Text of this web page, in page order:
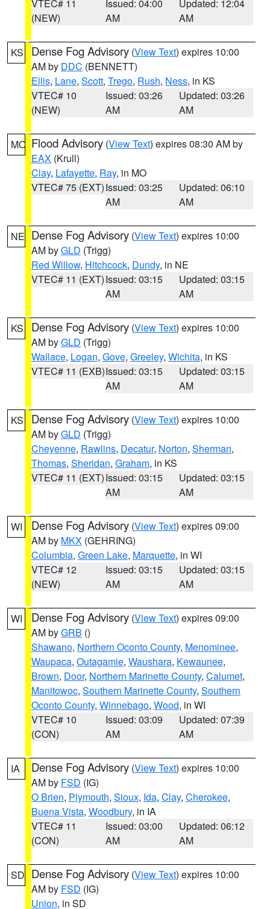
VTEC# 11
(NEW)
Issued: 04:00
AM
Updated: 12:04
AM
KS Dense Fog Advisory (View Text) expires 10:00
AM by DDC (BENNETT)
Ellis, Lane, Scott, Trego, Rush, Ness, in KS
VTEC# 10
(NEW)
Issued: 03:26
AM
Updated: 03:26
AM
MO Flood Advisory (View Text) expires 08:30 AM by
EAX (Krull)
Clay, Lafayette, Ray, in MO
VTEC# 75 (EXT)Issued: 03:25
AM
Updated: 06:10
AM
NE Dense Fog Advisory (View Text) expires 10:00
AM byGLD (Trigg)
Red Willow, Hitchcock, Dundy, in NE
VTEC# 11 (EXT)Issued: 03:15
AM
Updated: 03:15
AM
KS Dense Fog Advisory (View Text) expires 10:00
AM byGLD (Trigg)
Wallace, Logan, Gove, Greeley, Wichita, in KS
VTEC# 11 (EXB)Issued: 03:15
AM
Updated: 03:15
AM
KS Dense Fog Advisory (View Text) expires 10:00
AM byGLD (Trigg)
Cheyenne, Rawlins, Decatur, Norton, Sherman,
Thomas, Sheridan, Graham, in KS
VTEC# 11 (EXT)Issued: 03:15
AM
Updated: 03:15
AM
WI Dense Fog Advisory (View Text) expires 09:00
AM by MKX (GEHRING)
Columbia, Green Lake, Marquette, in WI
VTEC# 12
(NEW)
Issued: 03:15
AM
Updated: 03:15
AM
WI Dense Fog Advisory (View Text) expires 09:00
AM byGRB ()
Shawano, Northern Oconto County, Menominee,
Waupaca, Outagamie, Waushara, Kewaunee,
Brown, Door, Northern Marinette County, Calumet,
Manitowoc, Southern Marinette County, Southern
Oconto County, Winnebago, Wood, in WI
VTEC# 10
(CON)
Issued: 03:09
AM
Updated: 07:39
AM
IA Dense Fog Advisory (View Text) expires 10:00
AM by FSD (IG)
O Brien, Plymouth, Sioux, Ida, Clay, Cherokee,
Buena Vista, Woodbury, in IA
VTEC# 11
(CON)
Issued: 03:00
AM
Updated: 06:12
AM
SD Dense Fog Advisory (View Text) expires 10:00
AM by FSD (IG)
Union, in SD